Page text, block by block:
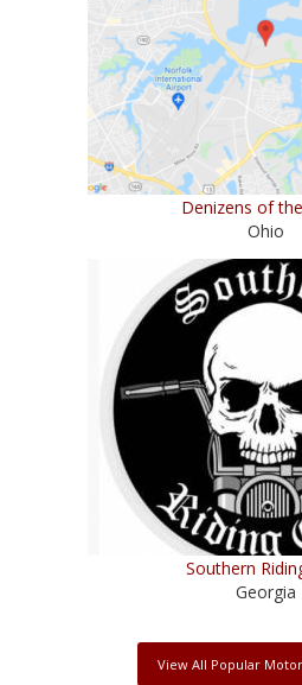
Denizens of
Ohio
Southern
Georgia
View All Popular